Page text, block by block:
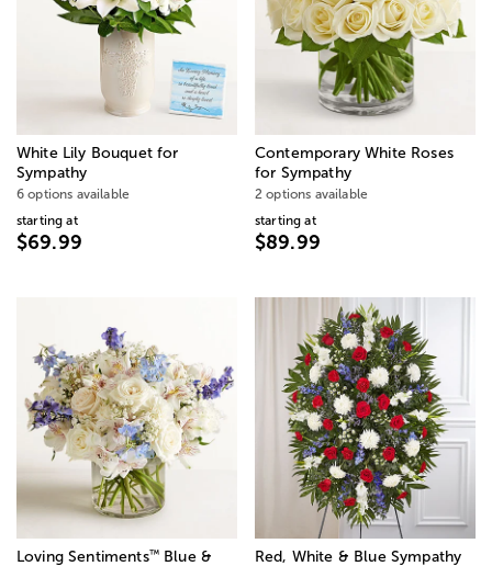
White Lily Bouquet for
Sympathy
6 options available
starting at
$69.99
Contemporary White Roses
for Sympathy
2 options available
starting at
$89.99
Loving Sentiments™Blue &
Red, White & Blue Sympathy